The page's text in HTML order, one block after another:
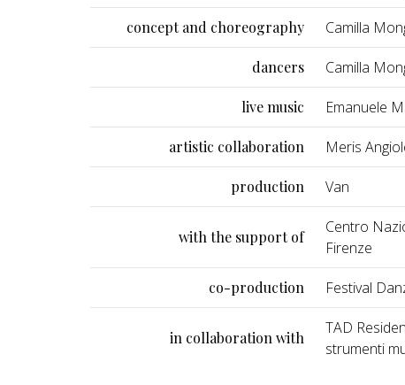
concept and choreography Camilla
dancers Camilla
live music Emanuele
artistic collaboration Meris
production Van
with the support of
Centro
Firenze
co-production Festival
in collaboration with
TAD
strumenti